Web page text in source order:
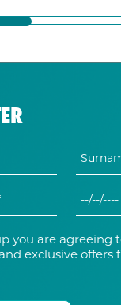
you are agreeing
exclusive offers